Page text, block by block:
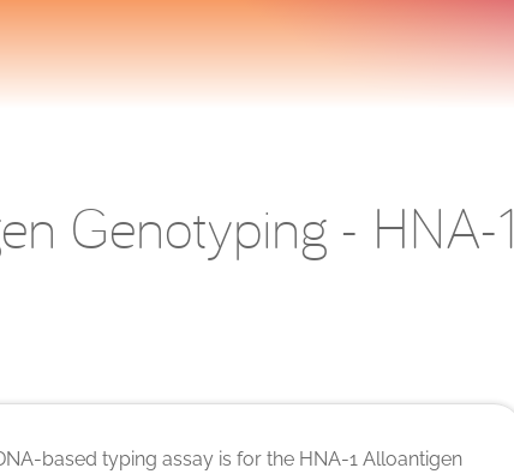
Genotyping - HNA-1
based typing assay is for the HNA-1 Alloantigen